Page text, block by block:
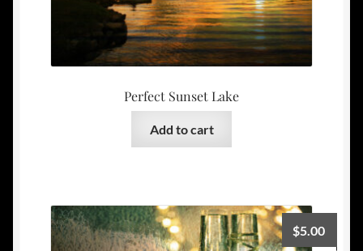
Perfect Sunset Lake
Add to cart
$5.00